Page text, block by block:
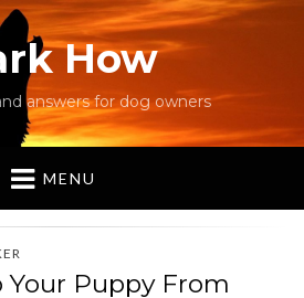
How
answers for dog owners
MENU
Your Puppy From